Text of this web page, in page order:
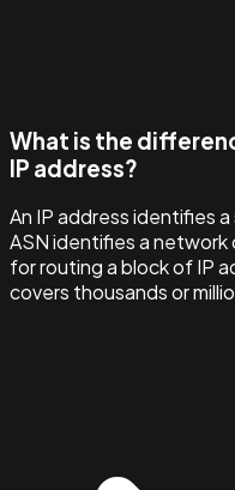
What is the
IP address?
An IP address identifies
ASN identifies a
for routing a block of IP
covers thousands or